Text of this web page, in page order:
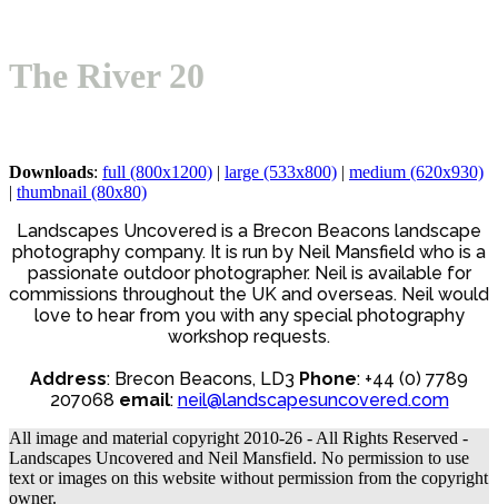
The River 20
Downloads: full (800x1200) | large (533x800) | medium (620x930)
| thumbnail (80x80)
Landscapes Uncovered is a Brecon Beacons landscape
photography company. It is run by Neil Mansfield who is a
passionate outdoor photographer. Neil is available for
commissions throughout the UK and overseas. Neil would
love to hear from you with any special photography
workshop requests.
Address: Brecon Beacons, LD3 Phone: +44 (0) 7789
207068 email: neil@landscapesuncovered.com
All image and material copyright 2010-26 - All Rights Reserved -
Landscapes Uncovered and Neil Mansfield. No permission to use
text or images on this website without permission from the copyright
owner.